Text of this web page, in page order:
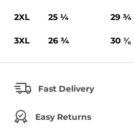
2XL 25 ¼ 29 ¾
3XL 26 ¾ 30 ⅛
Fast Delivery
Easy Returns